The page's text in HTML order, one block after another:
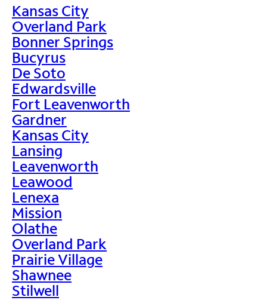
Kansas City
Overland Park
Bonner Springs
Bucyrus
De Soto
Edwardsville
Fort Leavenworth
Gardner
Kansas City
Lansing
Leavenworth
Leawood
Lenexa
Mission
Olathe
Overland Park
Prairie Village
Shawnee
Stilwell